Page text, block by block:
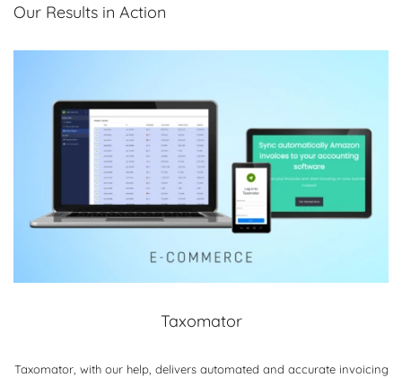
Our Results in Action
Taxomator
Taxomator, with our help, delivers automated and accurate invoicing